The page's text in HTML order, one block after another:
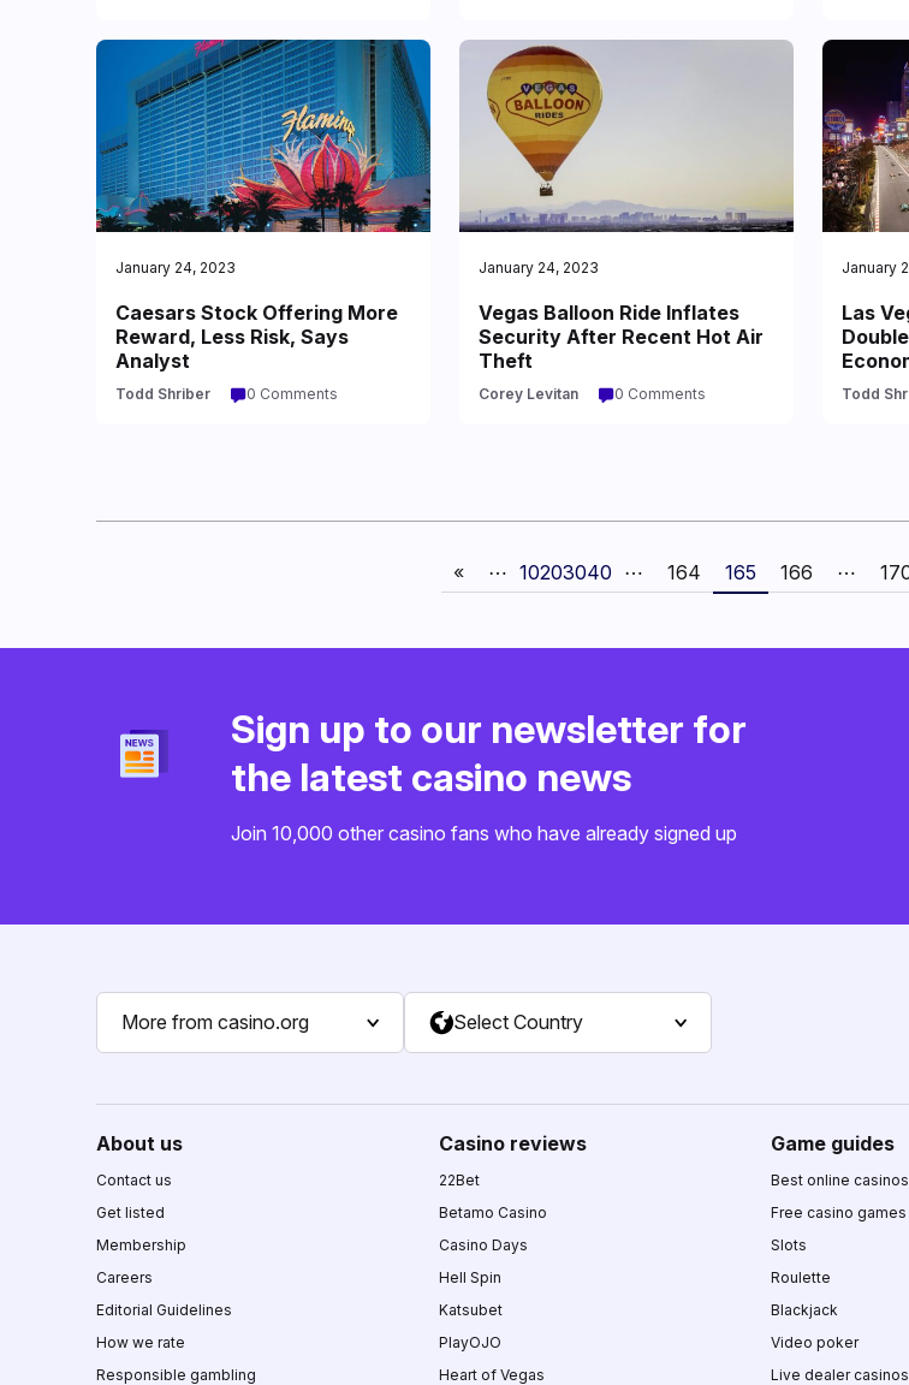
January 24, 2023
Caesars Stock Offering More
Reward, Less Risk, Says
Analyst
Todd Shriber 0 Comments
January 24, 2023
Vegas Balloon Ride Inflates
Security After Recent Hot Air
Theft
Corey Levitan 0 Comments
January
Las
Todd
« ⋯ 10203040 ⋯ 164 165 166 ⋯
Sign up to our newsletter for
the latest casino news
Join 10,000 other casino fans who have already signed up
More from casino.org Select Country
About us
Contact us
Get listed
Membership
Careers
Editorial Guidelines
How we rate
Responsible gambling
Casino reviews
22Bet
Betamo Casino
Casino Days
Hell Spin
Katsubet
PlayOJO
Heart of Vegas
Game guides
Best online casinos
Free casino games
Slots
Roulette
Blackjack
Video poker
Live dealer casinos